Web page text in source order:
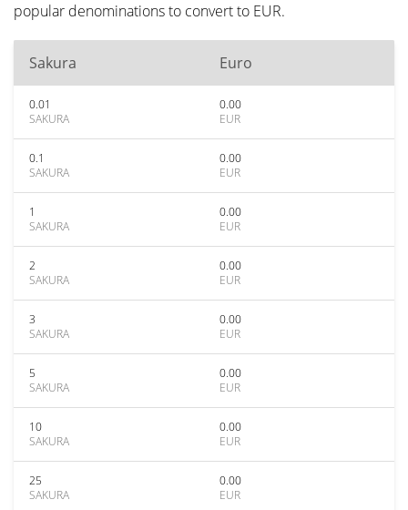
popular denominations to convert to EUR.
Sakura Euro
0.01
SAKURA
0.00
EUR
0.1
SAKURA
0.00
EUR
1
SAKURA
0.00
EUR
2
SAKURA
0.00
EUR
3
SAKURA
0.00
EUR
5
SAKURA
0.00
EUR
10
SAKURA
0.00
EUR
25
SAKURA
0.00
EUR